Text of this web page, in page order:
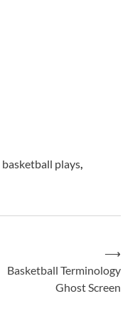
basketball plays,
Basketball Terminology
Ghost Screen
⟶